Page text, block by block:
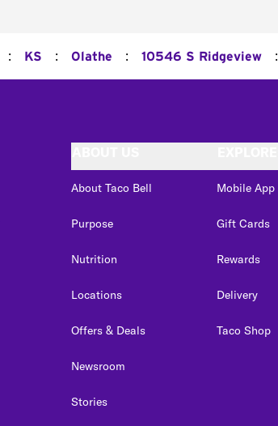
: KS : Olathe : 10546 S Ridgeview :
About Taco Bell
Purpose
Nutrition
Locations
Offers & Deals
Newsroom
Stories
Mobile App
Gift Cards
Rewards
Delivery
Taco Shop